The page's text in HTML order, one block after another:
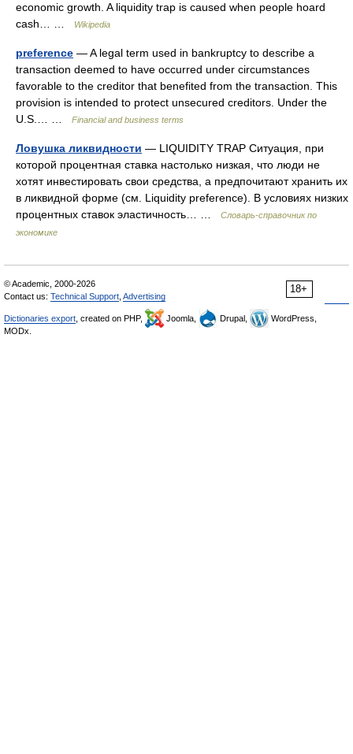
economic growth. A liquidity trap is caused when people hoard
cash… …
Wikipedia
preference — A legal term used in bankruptcy to describe a
transaction deemed to have occurred under circumstances
favorable to the creditor that benefited from the transaction. This
provision is intended to protect unsecured creditors. Under the
U.S.… …
Financial and business terms
Ловушка ликвидности — LIQUIDITY TRAP Ситуация, при
которой процентная ставка настолько низкая, что люди не
хотят инвестировать свои средства, а предпочитают хранить их
в ликвидной форме (см. Liquidity preference). В условиях низких
процентных ставок эластичность… …
Словарь-справочник по
экономике
18+
© Academic, 2000-2026
Contact us: Technical Support Advertising
Dictionaries export , created on PHP, Joomla, Drupal,
WordPress,
MODx.